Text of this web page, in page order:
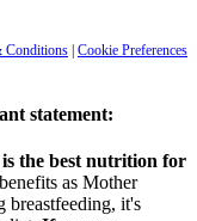
Conditions | Cookie Preferences
statement:
the best nutrition for
as Mother
breastfeeding, it's